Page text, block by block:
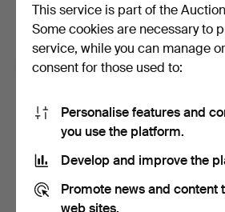
With e.g. expert tips, item highlights and
change your mind, you can easily
I'm over 18 years old and I
privacy policy
Sign up
This service is part of the
Some cookies are necessary to
service, while you can manage
consent for those used to:
Personalise features and
you use the platform.
Develop and improve the
Promote news and content
web sites.